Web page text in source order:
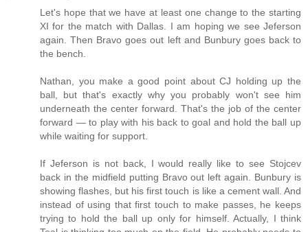
Let's hope that we have at least one change to the starting
XI for the match with Dallas. I am hoping we see Jeferson
again. Then Bravo goes out left and Bunbury goes back to
the bench.
Nathan, you make a good point about CJ holding up the
ball, but that's exactly why you probably won't see him
underneath the center forward. That's the job of the center
forward — to play with his back to goal and hold the ball up
while waiting for support.
If Jeferson is not back, I would really like to see Stojcev
back in the midfield putting Bravo out left again. Bunbury is
showing flashes, but his first touch is like a cement wall. And
instead of using that first touch to make passes, he keeps
trying to hold the ball up only for himself. Actually, I think